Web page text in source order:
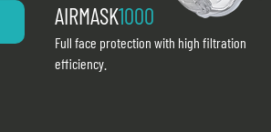
AIRMASK1000
Full face protection with high filtration
efficiency.